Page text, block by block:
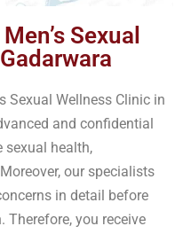
Sexual
Sexual Wellness Clinic in
and confidential
sexual health,
our specialists
in detail before
Therefore, you receive